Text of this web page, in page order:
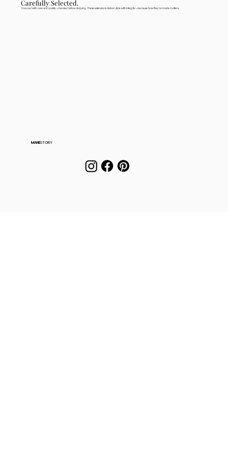
MANESTORY
Carefully Selected.
Sourced with care and quality-checked before shipping. These extensions deliver style with integrity—because how they're made matters.